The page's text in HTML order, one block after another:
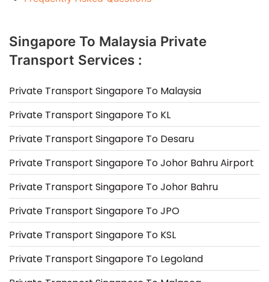
Singapore To Malaysia Private
Transport Services :
Private Transport Singapore To Malaysia
Private Transport Singapore To KL
Private Transport Singapore To Desaru
Private Transport Singapore To Johor Bahru Airport
Private Transport Singapore To Johor Bahru
Private Transport Singapore To JPO
Private Transport Singapore To KSL
Private Transport Singapore To Legoland